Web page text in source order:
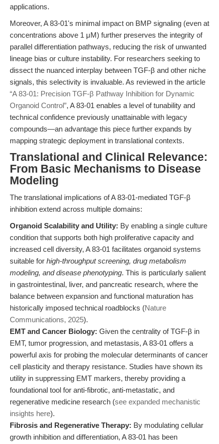
applications.
Moreover, A 83-01's minimal impact on BMP signaling (even at
concentrations above 1 μM) further preserves the integrity of
parallel differentiation pathways, reducing the risk of unwanted
lineage bias or culture instability. For researchers seeking to
dissect the nuanced interplay between TGF-β and other niche
signals, this selectivity is invaluable. As reviewed in the article
“A 83-01: Precision TGF-β Pathway Inhibition for Dynamic
Organoid Control”, A 83-01 enables a level of tunability and
technical confidence previously unattainable with legacy
compounds—an advantage this piece further expands by
mapping strategic deployment in translational contexts.
Translational and Clinical Relevance:
From Basic Mechanisms to Disease
Modeling
The translational implications of A 83-01-mediated TGF-β
inhibition extend across multiple domains:
Organoid Scalability and Utility: By enabling a single culture
condition that supports both high proliferative capacity and
increased cell diversity, A 83-01 facilitates organoid systems
suitable for high-throughput screening, drug metabolism
modeling, and disease phenotyping. This is particularly salient
in gastrointestinal, liver, and pancreatic research, where the
balance between expansion and functional maturation has
historically imposed technical roadblocks (Nature
Communications, 2025).
EMT and Cancer Biology: Given the centrality of TGF-β in
EMT, tumor progression, and metastasis, A 83-01 offers a
powerful axis for probing the molecular determinants of cancer
cell plasticity and therapy resistance. Studies have shown its
utility in suppressing EMT markers, thereby providing a
foundational tool for anti-fibrotic, anti-metastatic, and
regenerative medicine research (see expanded mechanistic
insights here).
Fibrosis and Regenerative Therapy: By modulating cellular
growth inhibition and differentiation, A 83-01 has been